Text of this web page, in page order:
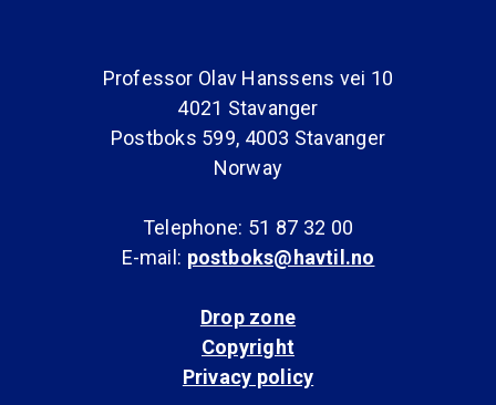
Professor Olav Hanssens vei 10
4021 Stavanger
Postboks 599, 4003 Stavanger
Norway
Telephone: 51 87 32 00
E-mail: postboks@havtil.no
Drop zone
Copyright
Privacy policy